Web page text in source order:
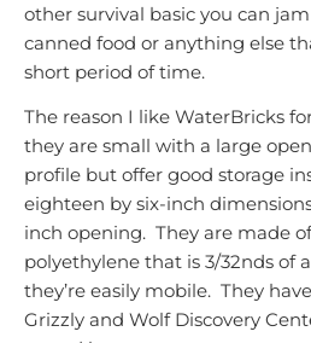
other survival basic you can
canned food or anything else
short period of time.
The reason I like WaterBricks
they are small with a large
profile but offer good storage
eighteen by six-inch
inch opening. They are made
polyethylene that is 3/32nds of
they’re easily mobile. They
Grizzly and Wolf Discovery